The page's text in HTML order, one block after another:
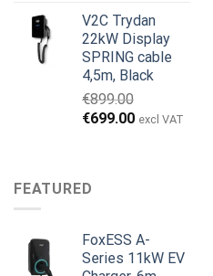
€1,495.00.€1,395.00.
V2C Trydan
22kW Display
SPRING cable
4,5m, Black
€899.00
Original
€699.00Current
excl VAT
FEATURED
FoxESS A-
Series 11kW EV